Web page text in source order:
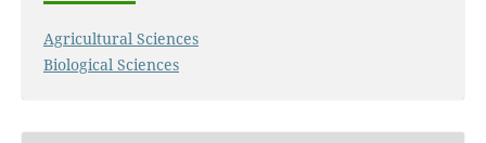
Agricultural Sciences
Biological Sciences